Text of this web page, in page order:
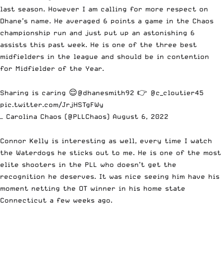
last season. However I am calling for more respect on
Dhane’s name. He averaged 6 points a game in the Chaos
championship run and just put up an astonishing 6
assists this past week. He is one of the three best
midfielders in the league and should be in contention
for Midfielder of the Year.
Sharing is caring 😌@dhanesmith92 👉 @c_cloutier45
pic.twitter.com/JrjHSTgFWy
— Carolina Chaos (@PLLChaos) August 6, 2022
Connor Kelly is interesting as well, every time I watch
the Waterdogs he sticks out to me. He is one of the most
elite shooters in the PLL who doesn’t get the
recognition he deserves. It was nice seeing him have his
moment netting the OT winner in his home state
Connecticut a few weeks ago.